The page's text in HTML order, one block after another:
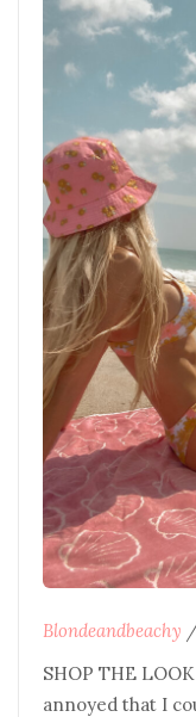
Blondeandbeachy
SHOP THE
annoyed that I